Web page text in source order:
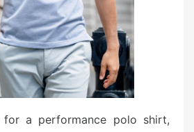
for a performance polo shirt,